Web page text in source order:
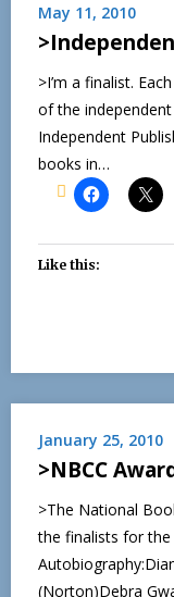
May 11, 2010
>I’m a finalist.
of the
Independent
books in…
Like this:
January 25, 2010
>NBCC
>The National
the finalists for the
(Norton)Debra